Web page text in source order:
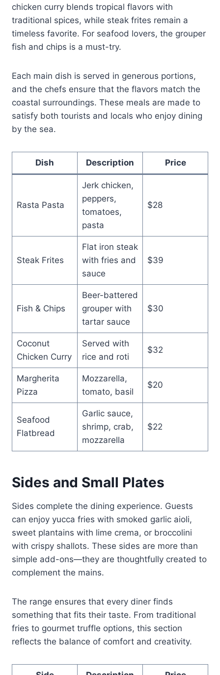
chicken curry blends tropical flavors with
traditional spices, while steak frites remain a
timeless favorite. For seafood lovers, the grouper
fish and chips is a must-try.
Each main dish is served in generous portions,
and the chefs ensure that the flavors match the
coastal surroundings. These meals are made to
satisfy both tourists and locals who enjoy dining
by the sea.
Dish Description Price
Rasta Pasta
Jerk chicken,
peppers,
tomatoes,
pasta
$28
Steak Frites
Flat iron steak
with fries and
sauce
$39
Fish & Chips
Beer-battered
grouper with
tartar sauce
$30
Coconut
Chicken Curry
Served with
rice and roti
$32
Margherita
Pizza
Mozzarella,
tomato, basil
$20
Seafood
Flatbread
Garlic sauce,
shrimp, crab,
mozzarella
$22
Sides and Small Plates
Sides complete the dining experience. Guests
can enjoy yucca fries with smoked garlic aioli,
sweet plantains with lime crema, or broccolini
with crispy shallots. These sides are more than
simple add-ons—they are thoughtfully created to
complement the mains.
The range ensures that every diner finds
something that fits their taste. From traditional
fries to gourmet truffle options, this section
reflects the balance of comfort and creativity.